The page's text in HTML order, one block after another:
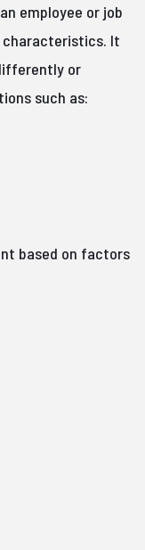
employee or job
It
or
such as:
based on factors